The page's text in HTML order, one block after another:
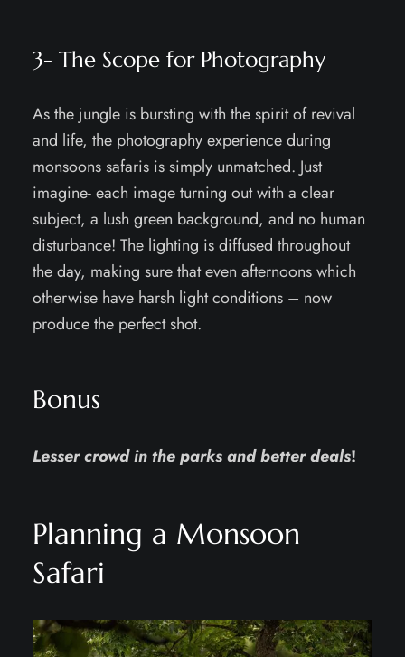
3- The Scope for Photography
As the jungle is bursting with the spirit of revival
and life, the photography experience during
monsoons safaris is simply unmatched. Just
imagine- each image turning out with a clear
subject, a lush green background, and no human
disturbance! The lighting is diffused throughout
the day, making sure that even afternoons which
otherwise have harsh light conditions – now
produce the perfect shot.
Bonus
Lesser crowd in the parks and better deals!
Planning a Monsoon
Safari